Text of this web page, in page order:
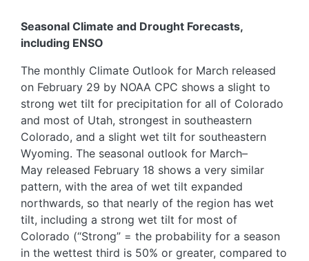
Seasonal Climate and Drought Forecasts,
including ENSO
The monthly Climate Outlook for March released
on February 29 by NOAA CPC shows a slight to
strong wet tilt for precipitation for all of Colorado
and most of Utah, strongest in southeastern
Colorado, and a slight wet tilt for southeastern
Wyoming. The seasonal outlook for March–
May released February 18 shows a very similar
pattern, with the area of wet tilt expanded
northwards, so that nearly of the region has wet
tilt, including a strong wet tilt for most of
Colorado (“Strong” = the probability for a season
in the wettest third is 50% or greater, compared to